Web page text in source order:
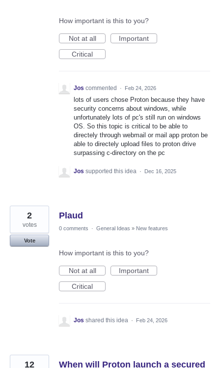
How important is this to you?
Not at all
Important
Critical
Jos commented · Feb 24, 2026
lots of users chose Proton because they have
security concerns about windows, while
unfortunately lots of pc's still run on windows
OS. So this topic is critical to be able to
directely through webmail or mail app proton be
able to directely upload files to proton drive
surpassing c-directory on the pc
Jos supported this idea · Dec 16, 2025
Plaud
2
votes
Vote
0 comments · General Ideas » New features
How important is this to you?
Not at all
Important
Critical
Jos shared this idea · Feb 24, 2026
When will Proton launch a secured
12